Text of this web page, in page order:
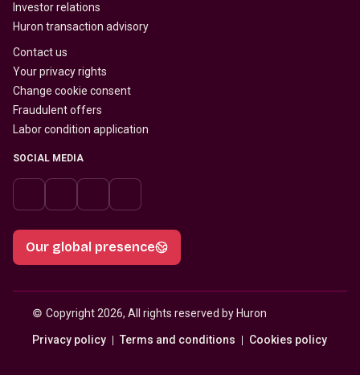
Investor relations
Huron transaction advisory
Contact us
Your privacy rights
Change cookie consent
Fraudulent offers
Labor condition application
SOCIAL MEDIA
Our global presence
© Copyright 2026, All rights reserved by Huron
Privacy policy Terms and conditions Cookies policy